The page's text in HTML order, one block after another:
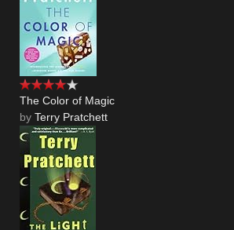
The Color of Magic
by Terry Pratchett